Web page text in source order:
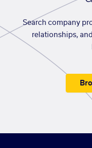
Search company
relationships,